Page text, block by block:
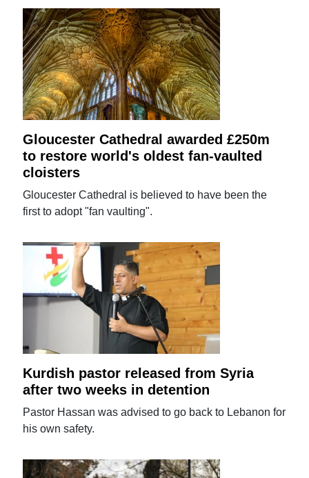
Gloucester Cathedral awarded £250m
to restore world's oldest fan-vaulted
cloisters
Gloucester Cathedral is believed to have been the
first to adopt "fan vaulting".
Kurdish pastor released from Syria
after two weeks in detention
Pastor Hassan was advised to go back to Lebanon for
his own safety.